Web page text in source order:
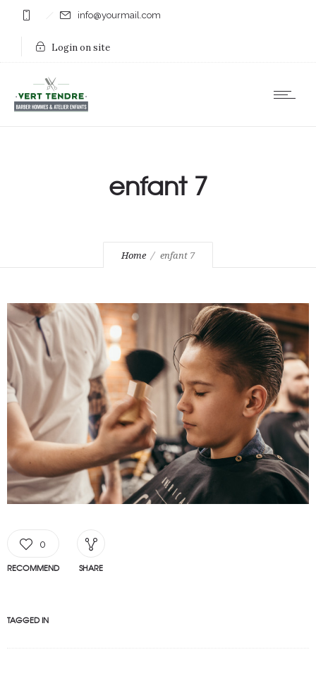
info@yourmail.com
Login on site
enfant 7
Home enfant 7
0
RECOMMEND SHARE
TAGGED IN